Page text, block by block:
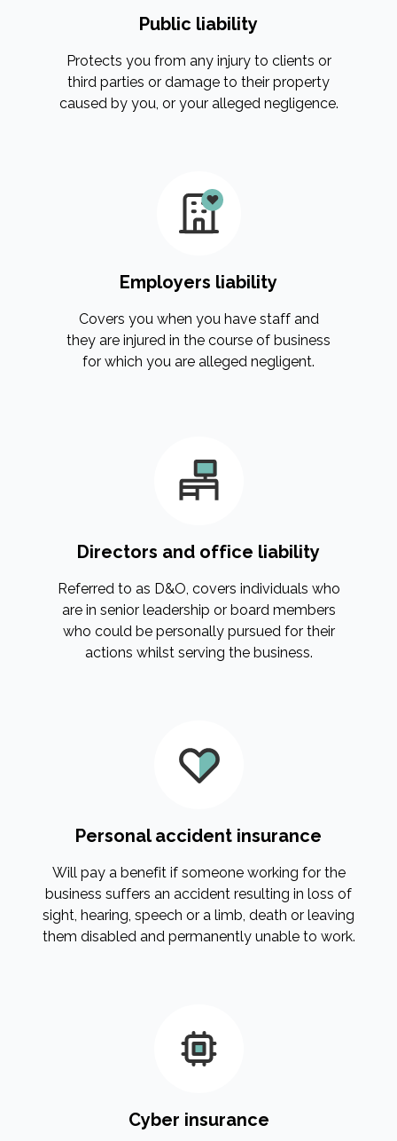
Public liability
Protects you from any injury to clients or
third parties or damage to their property
caused by you, or your alleged negligence.
Employers liability
Covers you when you have staff and
they are injured in the course of business
for which you are alleged negligent.
Directors and office liability
Referred to as D&O, covers individuals who
are in senior leadership or board members
who could be personally pursued for their
actions whilst serving the business.
Personal accident insurance
Will pay a benefit if someone working for the
business suffers an accident resulting in loss of
sight, hearing, speech or a limb, death or leaving
them disabled and permanently unable to work.
Cyber insurance